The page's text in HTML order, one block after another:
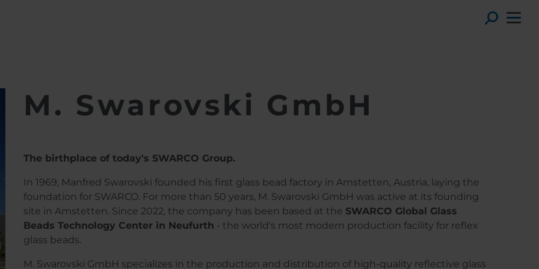
M. Swarovski GmbH
The birthplace of today's SWARCO Group.
In 1969, Manfred Swarovski founded his first glass bead factory in Amstetten, Austria, laying the
foundation for SWARCO. For more than 50 years, M. Swarovski GmbH was active at its founding
site in Amstetten. Since 2022, the company has been based at the SWARCO Global Glass
Beads Technology Center in Neufurth - the world's most modern production facility for reflex
glass beads.
M. Swarovski GmbH specializes in the production and distribution of high-quality reflective glass